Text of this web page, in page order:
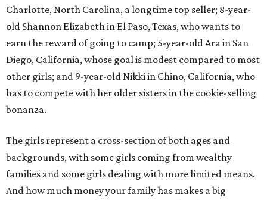
Charlotte, North Carolina, a longtime top seller; 8-year-
old Shannon Elizabeth in El Paso, Texas, who wants to
earn the reward of going to camp; 5-year-old Ara in San
Diego, California, whose goal is modest compared to most
other girls; and 9-year-old Nikki in Chino, California, who
has to compete with her older sisters in the cookie-selling
bonanza.
The girls represent a cross-section of both ages and
backgrounds, with some girls coming from wealthy
families and some girls dealing with more limited means.
And how much money your family has makes a big